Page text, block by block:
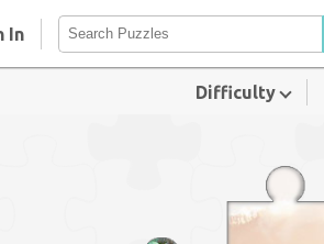
In
Difficulty